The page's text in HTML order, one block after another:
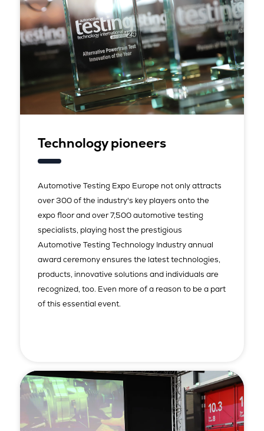
Technology pioneers
Automotive Testing Expo Europe not only attracts
over 300 of the industry's key players onto the
expo floor and over 7,500 automotive testing
specialists, playing host the prestigious
Automotive Testing Technology Industry annual
award ceremony ensures the latest technologies,
products, innovative solutions and individuals are
recognized, too. Even more of a reason to be a part
of this essential event.